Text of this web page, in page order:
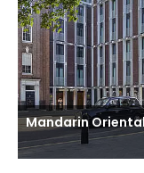
Mandarin